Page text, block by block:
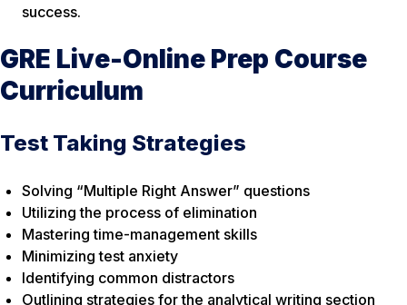
success.
GRE Live-Online Prep Course
Curriculum
Test Taking Strategies
Solving “Multiple Right Answer” questions
Utilizing the process of elimination
Mastering time-management skills
Minimizing test anxiety
Identifying common distractors
Outlining strategies for the analytical writing section